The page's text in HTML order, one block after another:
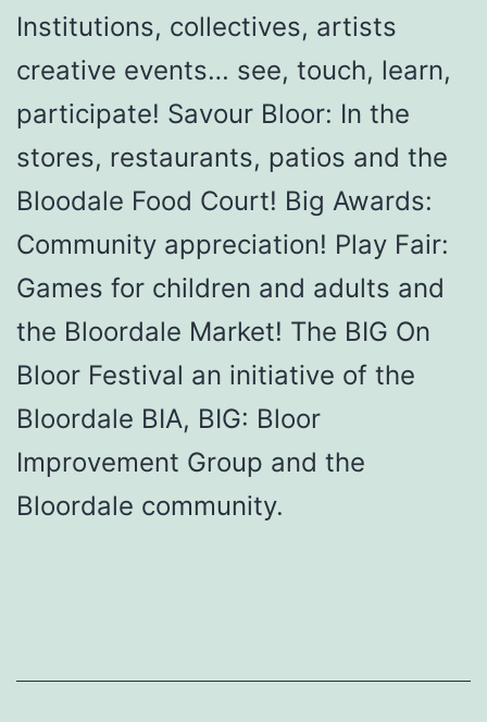
Institutions, collectives, artists
creative events… see, touch, learn,
participate! Savour Bloor: In the
stores, restaurants, patios and the
Bloodale Food Court! Big Awards:
Community appreciation! Play Fair:
Games for children and adults and
the Bloordale Market! The BIG On
Bloor Festival an initiative of the
Bloordale BIA, BIG: Bloor
Improvement Group and the
Bloordale community.